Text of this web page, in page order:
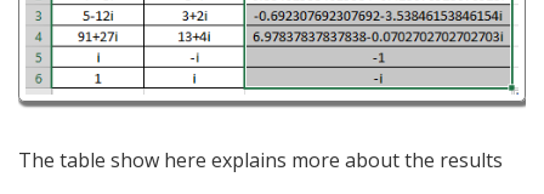
The table show here explains more about the results